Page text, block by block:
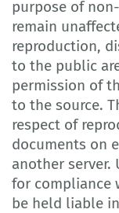
purpose of
remain
reproduction,
to the public
permission of
to the source.
respect of
documents on
another server.
for compliance
be held liable